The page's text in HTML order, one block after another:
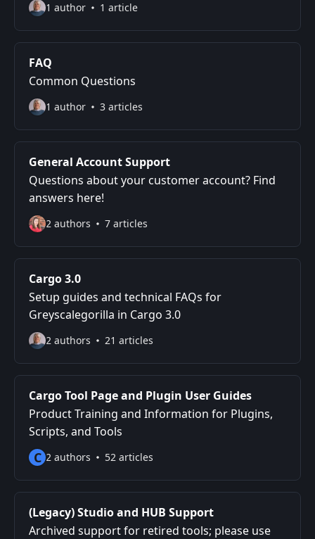
1 author 1 article
FAQ
Common Questions
1 author 3 articles
General Account Support
Questions about your customer account? Find
answers here!
2 authors 7 articles
Cargo 3.0
Setup guides and technical FAQs for
Greyscalegorilla in Cargo 3.0
2 authors 21 articles
Cargo Tool Page and Plugin User Guides
Product Training and Information for Plugins,
Scripts, and Tools
C 2 authors 52 articles
(Legacy) Studio and HUB Support
Archived support for retired tools; please use